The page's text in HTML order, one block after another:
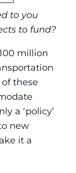
to you
to fund?
million
these
a ‘policy’
new
it a